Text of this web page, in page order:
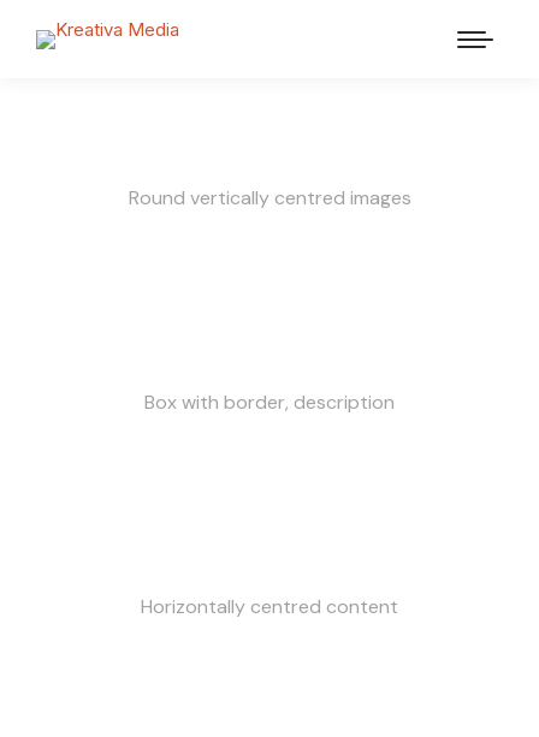
Round vertically centred images
Box with border, description
Horizontally centred content